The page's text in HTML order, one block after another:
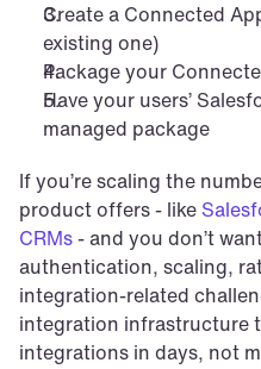
Create a Connected
existing one)
Package your
Have your users’
managed package
If you’re scaling the
product offers - like
CRMs - and you don’t
authentication, scaling,
integration-related
integration infrastructure
integrations in days, not